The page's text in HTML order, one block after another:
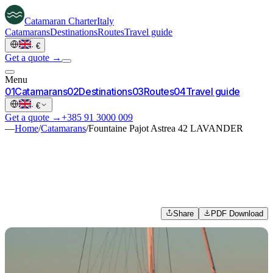
Catamaran CharterItaly
CatamaransDestinationsRoutesTravel guide
· €
Get a quote →
Menu
01Catamarans02Destinations03Routes04Travel guide
· €
Get a quote →+385 91 3000 009
—Home/Catamarans/Fountaine Pajot Astrea 42 LAVANDER
Share PDF Download